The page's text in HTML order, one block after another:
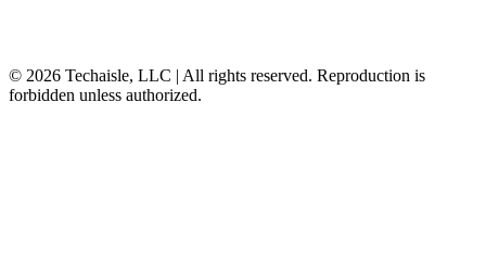
© 2026 Techaisle, LLC | All rights reserved. Reproduction is
forbidden unless authorized.